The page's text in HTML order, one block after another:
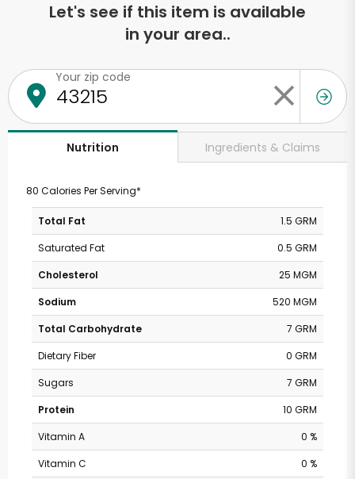
Let's see if this item is available
in your area..
Your zip code
Nutrition Ingredients & Claims
80 Calories Per Serving*
Total Fat
1.5 GRM
Saturated Fat
0.5 GRM
Cholesterol
25 MGM
Sodium
520 MGM
Total Carbohydrate
7 GRM
Dietary Fiber
0 GRM
Sugars
7 GRM
Protein
10 GRM
Vitamin A
0 %
Vitamin C
0 %